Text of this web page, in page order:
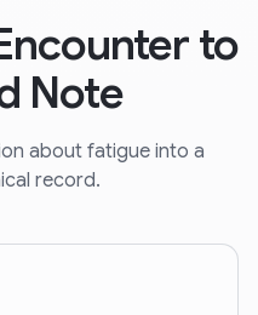
to
Note
about fatigue into a
record.